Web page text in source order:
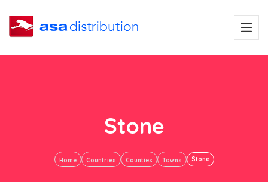
Stone
Home Countries Counties Towns Stone